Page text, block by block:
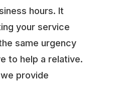
hours. It
your service
same urgency
to help a relative.
provide